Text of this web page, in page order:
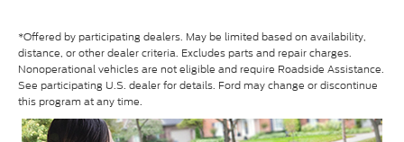
*Offered by participating dealers. May be limited based on availability,
distance, or other dealer criteria. Excludes parts and repair charges.
Nonoperational vehicles are not eligible and require Roadside Assistance.
See participating U.S. dealer for details. Ford may change or discontinue
this program at any time.